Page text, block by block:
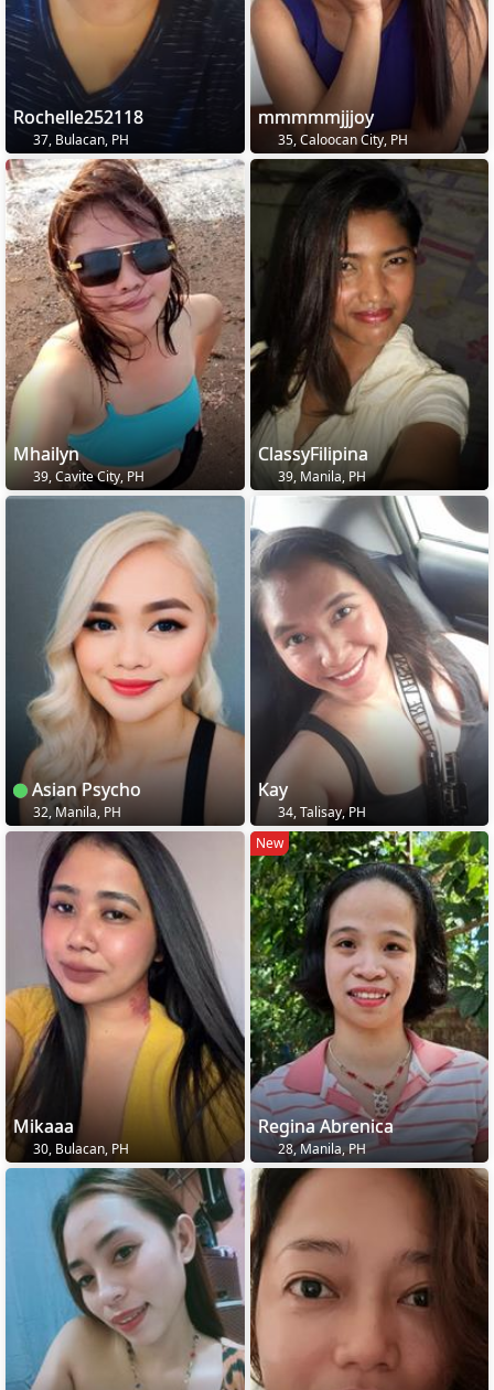
Rochelle252118
37, Bulacan, PH
mmmmmjjjoy
35, Caloocan City, PH
Mhailyn
39, Cavite City, PH
ClassyFilipina
39, Manila, PH
Asian Psycho
32, Manila, PH
Kay
34, Talisay, PH
Mikaaa
30, Bulacan, PH
New
Regina Abrenica
28, Manila, PH